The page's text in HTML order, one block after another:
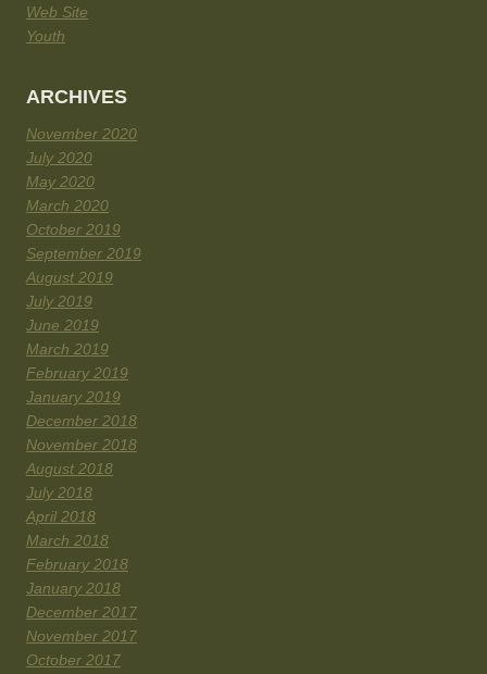
Web Site
Youth
ARCHIVES
November 2020
July 2020
May 2020
March 2020
October 2019
September 2019
August 2019
July 2019
June 2019
March 2019
February 2019
January 2019
December 2018
November 2018
August 2018
July 2018
April 2018
March 2018
February 2018
January 2018
December 2017
November 2017
October 2017